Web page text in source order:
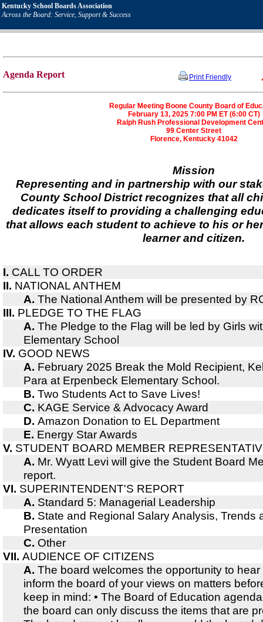
Kentucky School Boards Association
Across the Board: Service, Support & Success
Agenda Report Print Friendly
Regular Meeting Boone County Board of
February 13, 2025 7:00 PM ET (6:00 CT)
Ralph Rush Professional Development
99 Center Street
Florence, Kentucky 41042
Mission
Representing and in partnership with our
County School District recognizes that all
dedicates itself to providing a challenging
that allows each student to achieve to his or
learner and citizen.
I. CALL TO ORDER
II. NATIONAL ANTHEM
A. The National Anthem will be presented by
III. PLEDGE TO THE FLAG
A. The Pledge to the Flag will be led by Girls
Elementary School
IV. GOOD NEWS
A. February 2025 Break the Mold Recipient,
Para at Erpenbeck Elementary School.
B. Two Students Act to Save Lives!
C. KAGE Service & Advocacy Award
D. Amazon Donation to EL Department
E. Energy Star Awards
V. STUDENT BOARD MEMBER
A. Mr. Wyatt Levi will give the Student Board
report.
VI. SUPERINTENDENT'S REPORT
A. Standard 5: Managerial Leadership
B. State and Regional Salary Analysis, Trends
Presentation
C. Other
VII. AUDIENCE OF CITIZENS
A. The board welcomes the opportunity to
inform the board of your views on matters
keep in mind: • The Board of Education
the board can only discuss the items that are